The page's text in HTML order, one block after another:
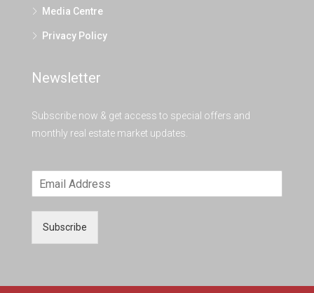
Media Centre
Privacy Policy
Newsletter
Subscribe now & get access to special offers and
monthly real estate market updates.
Subscribe